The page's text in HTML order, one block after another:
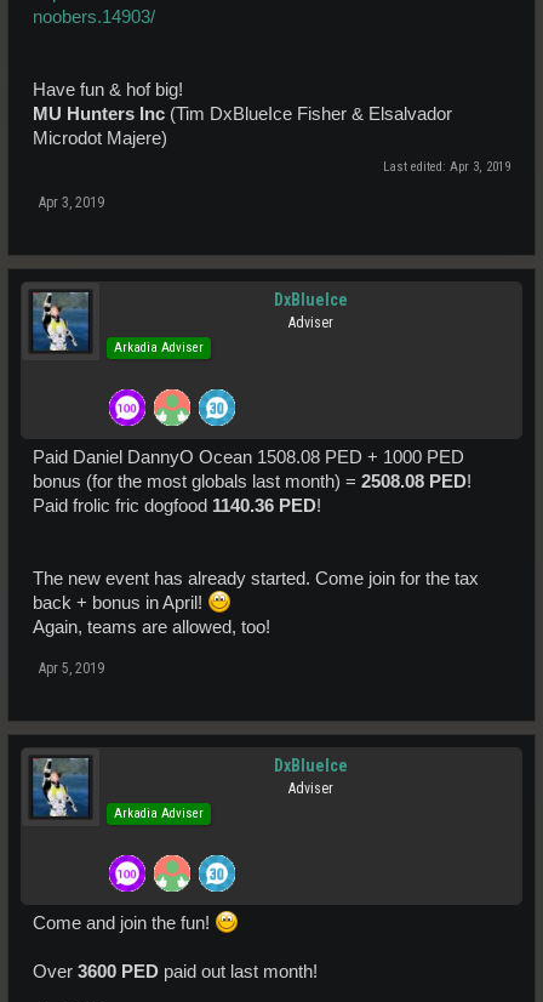
noobers.14903/
Have fun & hof big!
MU Hunters Inc (Tim DxBlueIce Fisher & Elsalvador
Microdot Majere)
Last edited: Apr 3, 2019
Apr 3, 2019
DxBlueIce
Adviser
Arkadia Adviser
Paid Daniel DannyO Ocean 1508.08 PED + 1000 PED
bonus (for the most globals last month) = 2508.08 PED!
Paid frolic fric dogfood 1140.36 PED!
The new event has already started. Come join for the tax
back + bonus in April!
Again, teams are allowed, too!
Apr 5, 2019
DxBlueIce
Adviser
Arkadia Adviser
Come and join the fun!
Over 3600 PED paid out last month!